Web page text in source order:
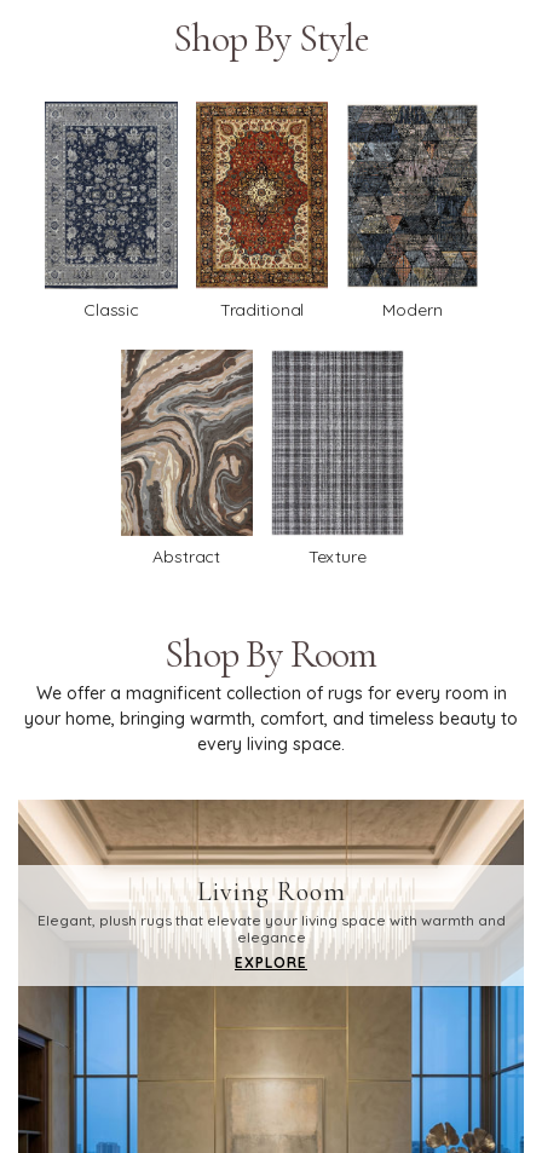
Shop By Style
Classic Traditional Modern
Abstract Texture
Shop By Room
We offer a magnificent collection of rugs for every room in
your home, bringing warmth, comfort, and timeless beauty to
every living space.
Living Room
Elegant, plush rugs that elevate your living space with warmth and
elegance
EXPLORE